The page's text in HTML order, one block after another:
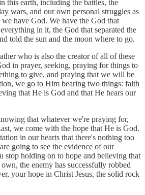
this earth, including the battles, the
wars, and our own personal struggles as
have God. We have the God that
in it, the God that separated the
told the sun and the moon where to go.
who is also the creator of all of these
in prayer, seeking, praying for things to
to give, and praying that we will be
we go to Him bearing two things: faith
that He is God and that He hears our
that whatever we're praying for,
we come with the hope that He is God.
in our hearts that there's nothing too
going to see the evidence of our
stop holding on to hope and believing that
the enemy has successfully robbed
your hope in Christ Jesus, the solid rock